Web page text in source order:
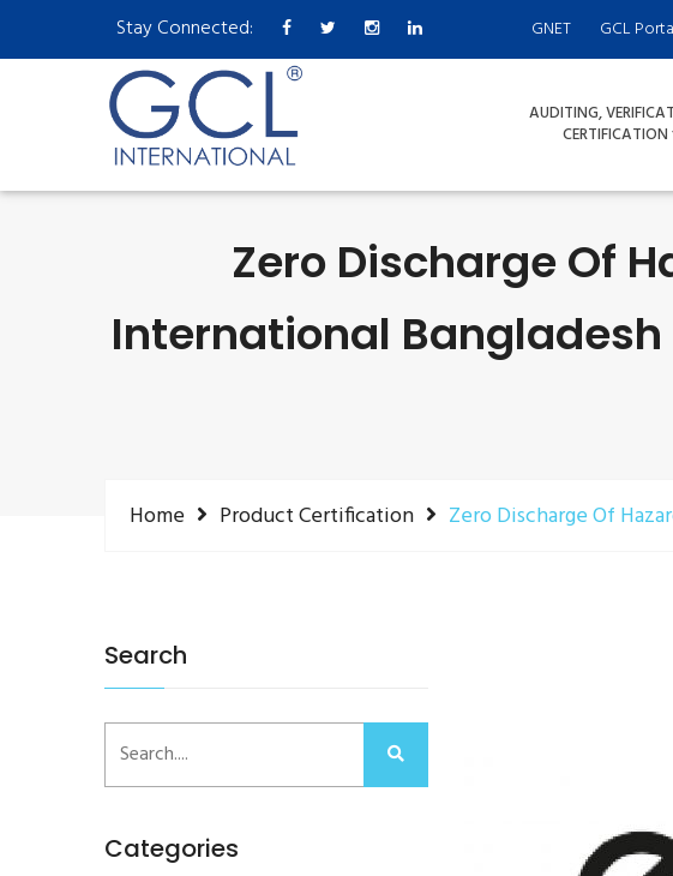
Stay Connected: GNET GCL
AUDITING,
CERTIFICATION
Zero Discharge Of
International
Home Product Certification Zero Discharge Of
Search
Categories